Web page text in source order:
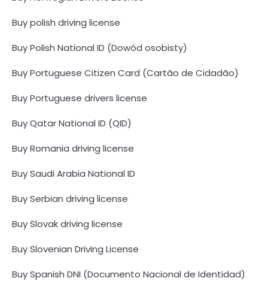
Buy polish driving license
Buy Polish National ID (Dowód osobisty)
Buy Portuguese Citizen Card (Cartão de Cidadão)
Buy Portuguese drivers license
Buy Qatar National ID (QID)
Buy Romania driving license
Buy Saudi Arabia National ID
Buy Serbian driving license
Buy Slovak driving license
Buy Slovenian Driving License
Buy Spanish DNI (Documento Nacional de Identidad)